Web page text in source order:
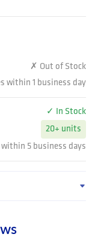
✗ Out of Stock
within 1 business day
✓ In Stock
20+ units
within 5 business days